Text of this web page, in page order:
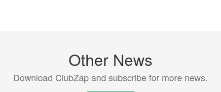
Other News
Download ClubZap and subscribe for more news.